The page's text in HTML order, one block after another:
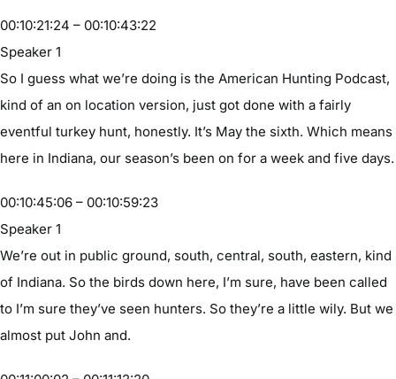
00:10:21:24 – 00:10:43:22
Speaker 1
So I guess what we’re doing is the American Hunting Podcast,
kind of an on location version, just got done with a fairly
eventful turkey hunt, honestly. It’s May the sixth. Which means
here in Indiana, our season’s been on for a week and five days.
00:10:45:06 – 00:10:59:23
Speaker 1
We’re out in public ground, south, central, south, eastern, kind
of Indiana. So the birds down here, I’m sure, have been called
to I’m sure they’ve seen hunters. So they’re a little wily. But we
almost put John and.